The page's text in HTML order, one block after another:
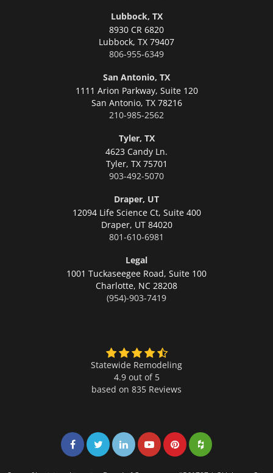
Lubbock, TX
8930 CR 6820
Lubbock, TX 79407
806-955-6349
San Antonio, TX
1111 Arion Parkway, Suite 120
San Antonio, TX 78216
210-985-2562
Tyler, TX
4623 Candy Ln.
Tyler, TX 75701
903-492-5070
Draper, UT
12094 Life Science Ct, Suite 400
Draper, UT 84020
801-610-6981
Legal
1001 Tuckaseegee Road, Suite 100
Charlotte, NC 28208
(954)-903-7419
Statewide Remodeling
4.9 out of 5
based on 835 Reviews
Share on Facebook
Share on Twitter
Share on LinkedIn
Share on LinkedIn
Share on LinkedIn
Share on